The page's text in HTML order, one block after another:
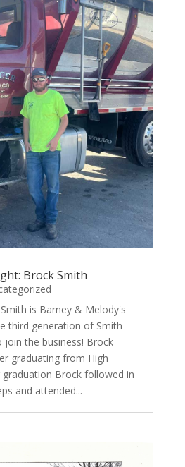
Brock Smith
is Barney & Melody's
third generation of Smith
the business! Brock
graduating from High
Brock followed in
and attended...